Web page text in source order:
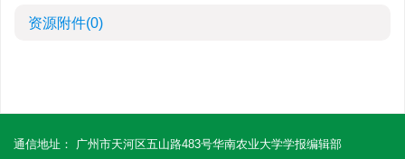
资源附件(0)
通信地址： 广州市天河区五山路483号华南农业大学学报编辑部